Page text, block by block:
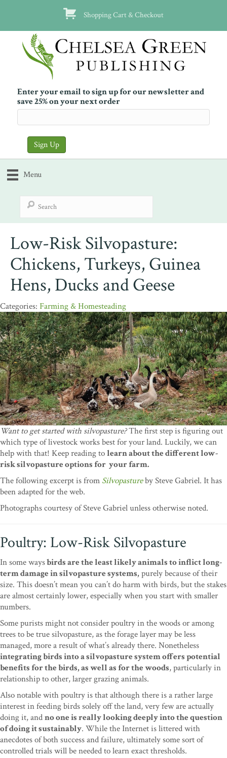
Shopping Cart & Checkout
Enter your email to sign up for our newsletter and
save 25% on your next order
Menu
Low-Risk Silvopasture:
Chickens, Turkeys, Guinea
Hens, Ducks and Geese
Farming & Homesteading
Want to get started with silvopasture?The first step is figuring out
which type of livestock works best for your land. Luckily, we can
help with that! Keep reading tolearn about the different low-
risk silvopasture options for your farm.
The following excerpt is from Silvopastureby Steve Gabriel. It has
been adapted for the web.
Photographs courtesy of Steve Gabriel unless otherwise noted.
Poultry: Low-Risk Silvopasture
In some waysbirds are the least likely animals to inflict long-
term damage in silvopasture systems, purely because of their
size. This doesn’t mean you can’t do harm with birds, but the stakes
are almost certainly lower, especially when you start with smaller
numbers.
Some purists might not consider poultry in the woods or among
trees to be true silvopasture, as the forage layer may be less
managed, more a result of what’s already there. Nonetheless
integrating birds into a silvopasture system offers potential
benefits for the birds, as well as for the woods, particularly in
relationship to other, larger grazing animals.
Also notable with poultry is that although there is a rather large
interest in feeding birds solely off the land, very few are actually
doing it, andno one is really looking deeply into the question
of doing it sustainably. While the Internet is littered with
anecdotes of both success and failure, ultimately some sort of
controlled trials will be needed to learn exact thresholds.